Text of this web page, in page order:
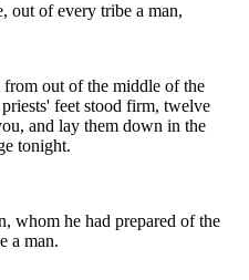
out of every tribe a man,
from out of the middle of the
feet stood firm, twelve
and lay them down in the
tonight.
whom he had prepared of the
a man.